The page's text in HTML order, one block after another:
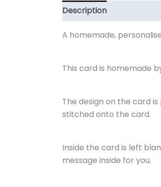
Description
A homemade,
This card is homemade
The design on the card
stitched onto the card.
Inside the card is left
message inside for you.